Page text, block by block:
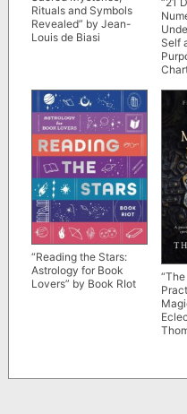
Rituals and Symbols
Revealed” by Jean-
Louis de Biasi
Self
“Reading the Stars:
Astrology for Book
Lovers” by Book RIot